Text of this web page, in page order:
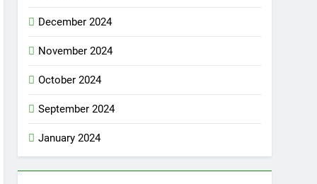
December 2024
November 2024
October 2024
September 2024
January 2024